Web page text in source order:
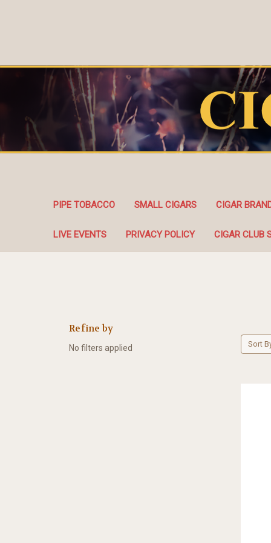
PIPE TOBACCO SMALL CIGARS CIGAR
LIVE EVENTS PRIVACY POLICY CIGAR CLUB
Refine by
No filters applied Sort